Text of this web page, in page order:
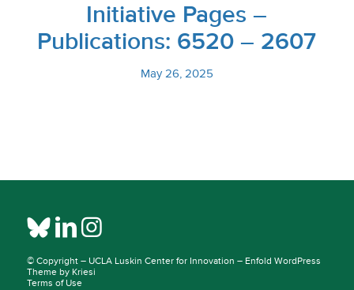
Initiative Pages –
Publications: 6520 – 2607
May 26, 2025
© Copyright – UCLA Luskin Center for Innovation – Enfold WordPress
Theme by Kriesi
Terms of Use